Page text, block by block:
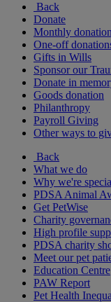
Back
Donate
Monthly
One-off
Gifts in Wills
Sponsor our
Donate in
Goods donation
Philanthropy
Payroll Giving
Other ways to
Back
What we do
Why we're
PDSA Animal
Get PetWise
Charity
High profile
PDSA charity
Meet our pet
Education Centre
PAW Report
Pet Health